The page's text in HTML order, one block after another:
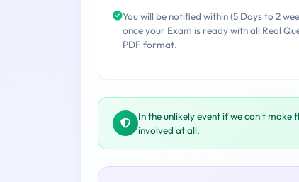
You will be notified within (5 Days to 2
once your Exam is ready with all Real
PDF format.
In the unlikely event if we can't make
involved at all.